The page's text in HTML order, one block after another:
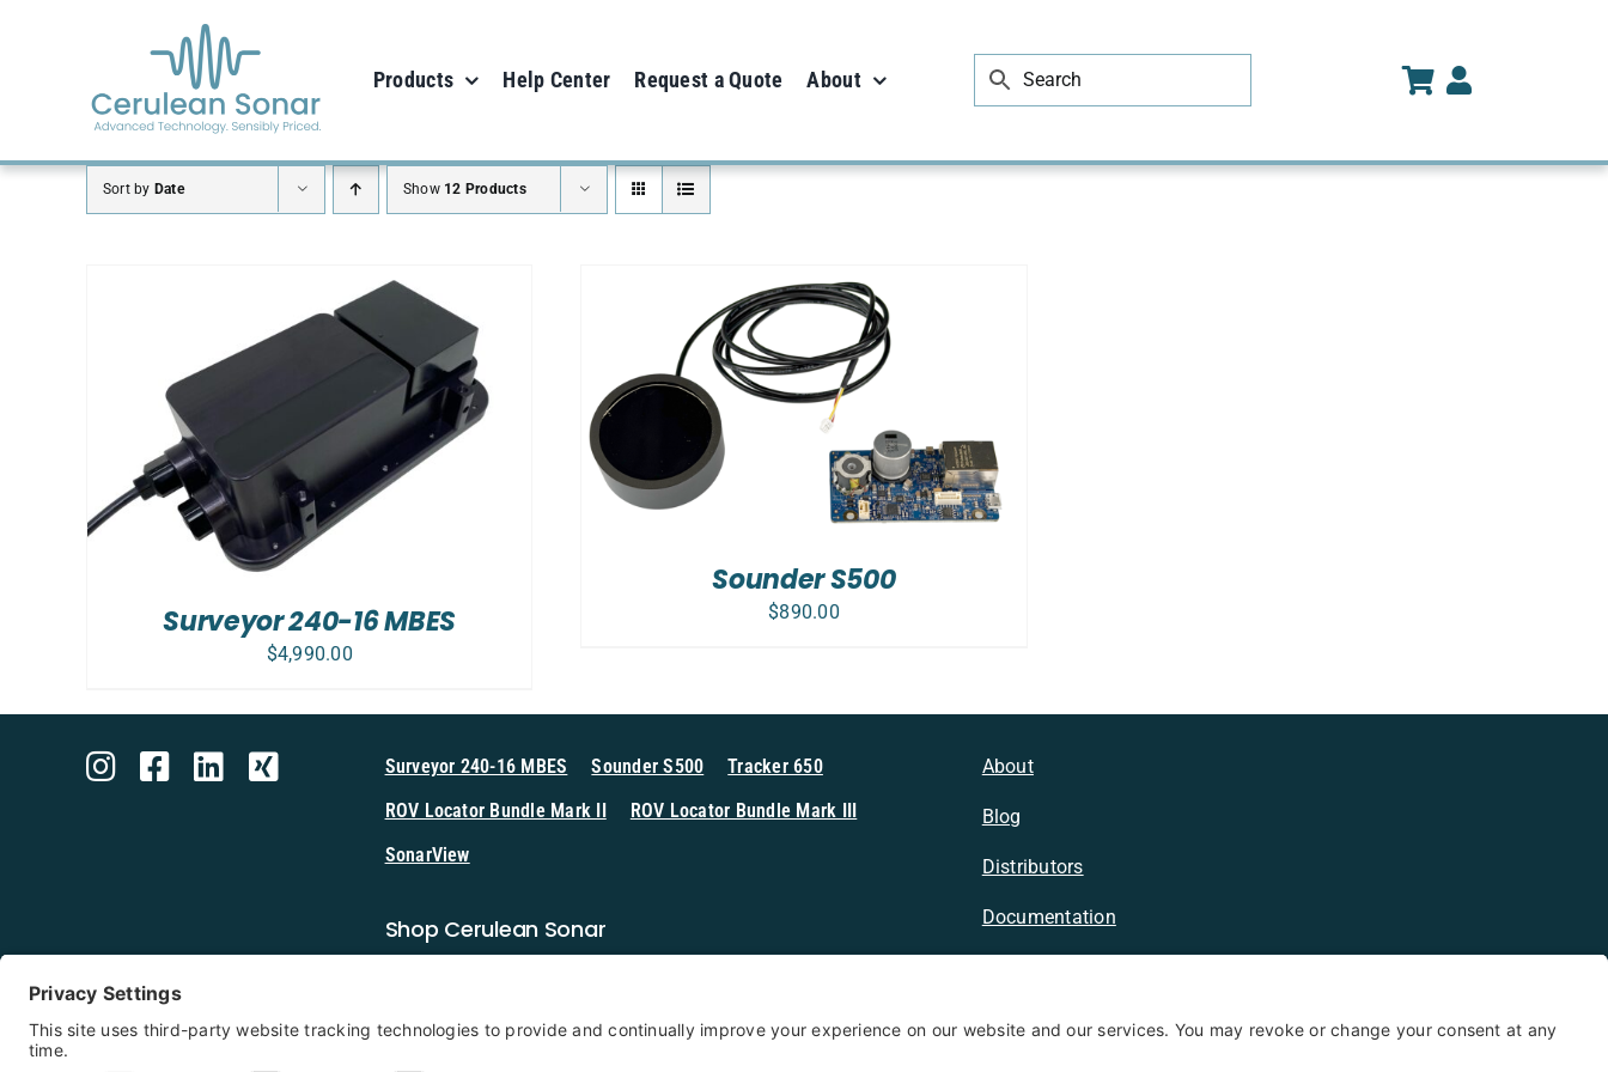
Products Help Center Request a Quote About
Sort by Date Show 12 Products
Surveyor 240-16 MBES
$4,990.00
ADD TO CART DETAILS
Sounder S500
$890.00
Surveyor 240-16 MBES Sounder S500
Tracker 650
ROV Locator Bundle Mark II
ROV Locator Bundle Mark III
SonarView
Shop Cerulean Sonar
About
Blog
Distributors
Documentation
Privacy Policy